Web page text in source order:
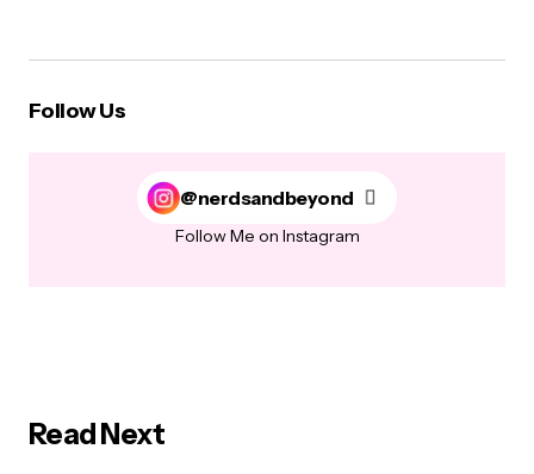
Follow Us
@nerdsandbeyond
Follow Me on Instagram
Read Next